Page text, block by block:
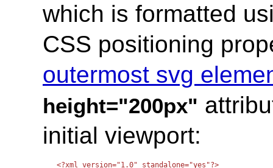
which is formatted
CSS positioning
outermost svg
height="200px"
initial viewport:
<?xml version="1.0" standalone="yes"?>